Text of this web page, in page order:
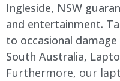
Ingleside, NSW
and entertainment.
to occasional
South Australia,
Furthermore, our